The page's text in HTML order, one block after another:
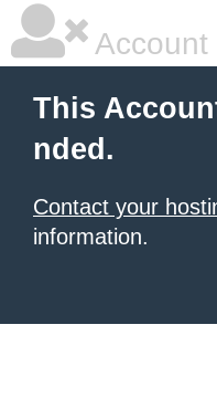
Account
This
nded.
Contact your
information.